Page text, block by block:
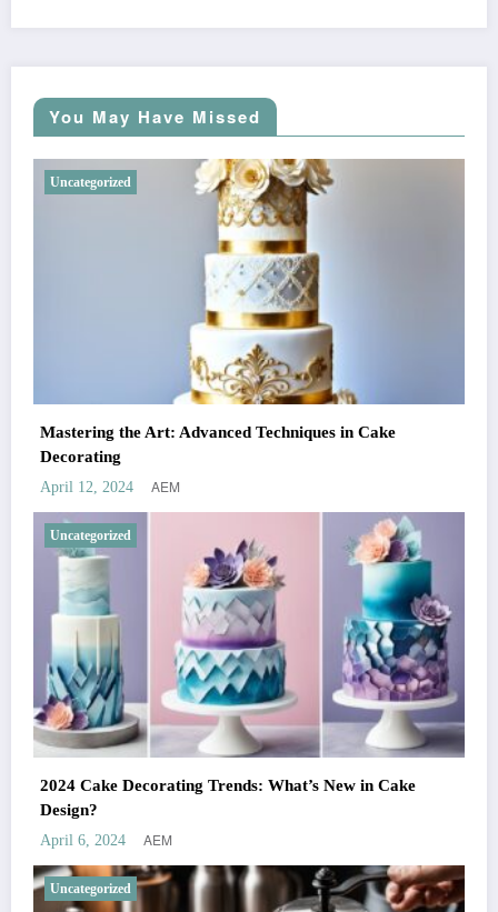
You May Have Missed
Uncategorized
Mastering the Art: Advanced Techniques in Cake
Decorating
April 12, 2024 AEM
Uncategorized
2024 Cake Decorating Trends: What’s New in Cake
Design?
April 6, 2024 AEM
Uncategorized